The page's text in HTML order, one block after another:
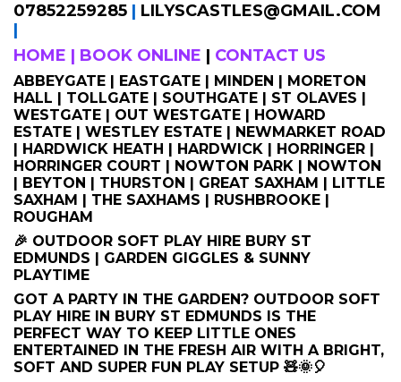
07852259285 | LILYSCASTLES@GMAIL.COM
|
HOME | BOOK ONLINE | CONTACT US
ABBEYGATE | EASTGATE | MINDEN | MORETON
HALL | TOLLGATE | SOUTHGATE | ST OLAVES |
WESTGATE | OUT WESTGATE | HOWARD
ESTATE | WESTLEY ESTATE | NEWMARKET ROAD
| HARDWICK HEATH | HARDWICK | HORRINGER |
HORRINGER COURT | NOWTON PARK | NOWTON
| BEYTON | THURSTON | GREAT SAXHAM | LITTLE
SAXHAM | THE SAXHAMS | RUSHBROOKE |
ROUGHAM
🎉 OUTDOOR SOFT PLAY HIRE BURY ST
EDMUNDS | GARDEN GIGGLES & SUNNY
PLAYTIME
GOT A PARTY IN THE GARDEN? OUTDOOR SOFT
PLAY HIRE IN BURY ST EDMUNDS IS THE
PERFECT WAY TO KEEP LITTLE ONES
ENTERTAINED IN THE FRESH AIR WITH A BRIGHT,
SOFT AND SUPER FUN PLAY SETUP 🧸🌞🎈